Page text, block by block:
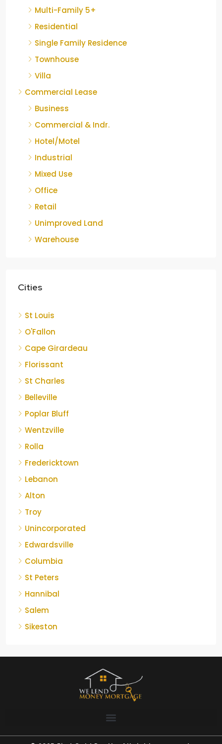
Multi-Family 5+
Residential
Single Family Residence
Townhouse
Villa
Commercial Lease
Business
Commercial & Indr.
Hotel/Motel
Industrial
Mixed Use
Office
Retail
Unimproved Land
Warehouse
Cities
St Louis
O'Fallon
Cape Girardeau
Florissant
St Charles
Belleville
Poplar Bluff
Wentzville
Rolla
Fredericktown
Lebanon
Alton
Troy
Unincorporated
Edwardsville
Columbia
St Peters
Hannibal
Salem
Sikeston